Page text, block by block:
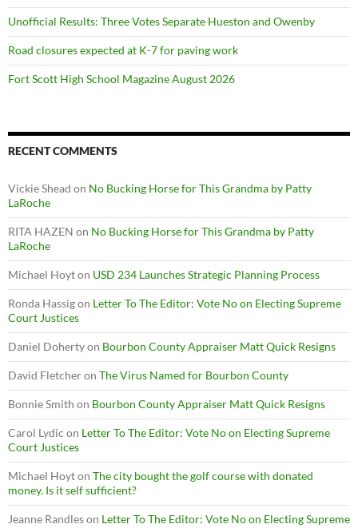
Unofficial Results: Three Votes Separate Hueston and Owenby
Road closures expected at K-7 for paving work
Fort Scott High School Magazine August 2026
RECENT COMMENTS
Vickie Shead on No Bucking Horse for This Grandma by Patty
LaRoche
RITA HAZEN on No Bucking Horse for This Grandma by Patty
LaRoche
Michael Hoyton USD 234 Launches Strategic Planning Process
Ronda Hassigon Letter To The Editor: Vote No on Electing Supreme
Court Justices
Daniel Dohertyon Bourbon County Appraiser Matt Quick Resigns
David Fletcheron The Virus Named for Bourbon County
Bonnie Smith on Bourbon County Appraiser Matt Quick Resigns
Carol Lydic on Letter To The Editor: Vote No on Electing Supreme
Court Justices
Michael Hoyton The city bought the golf course with donated
money. Is it self sufficient?
Jeanne Randleson Letter To The Editor: Vote No on Electing Supreme